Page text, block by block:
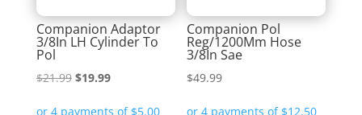
Companion Adaptor
3/8In LH Cylinder To
Pol
$21.99 Original
$19.99Current
Companion Pol
Reg/1200Mm Hose
3/8In Sae
$49.99